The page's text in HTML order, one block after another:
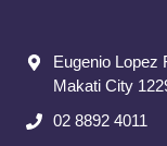
Eugenio Lopez
Makati City​
02 8892 4011